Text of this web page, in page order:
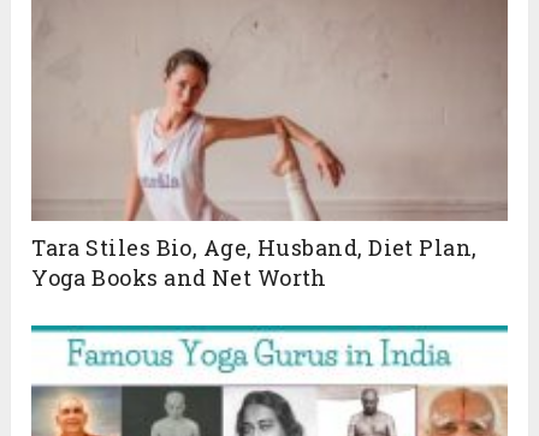
Tara Stiles Bio, Age, Husband, Diet Plan,
Yoga Books and Net Worth